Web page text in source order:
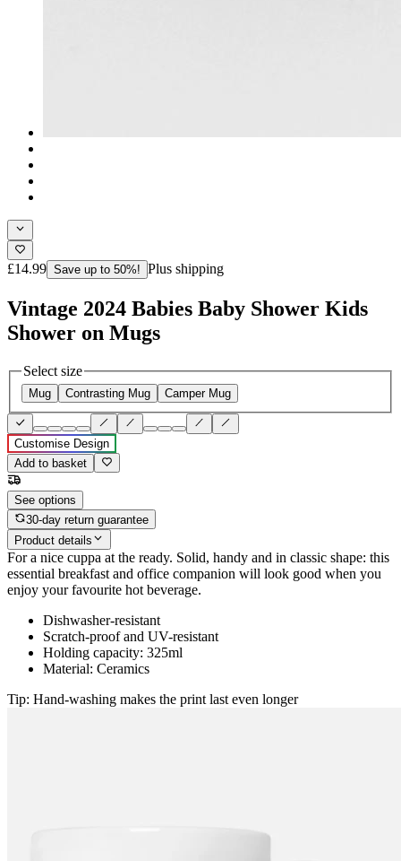
£14.99 Save up to 50%! Plus shipping
Vintage 2024 Babies Baby Shower Kids
Shower on Mugs
Select size
Mug Contrasting Mug Camper Mug
Customise Design
Add to basket
See options
30-day return guarantee
Product details
For a nice cuppa at the ready. Solid, handy and in classic shape: this
essential breakfast and office companion will look good when you
enjoy your favourite hot beverage.
Dishwasher-resistant
Scratch-proof and UV-resistant
Holding capacity: 325ml
Material: Ceramics
Tip: Hand-washing makes the print last even longer